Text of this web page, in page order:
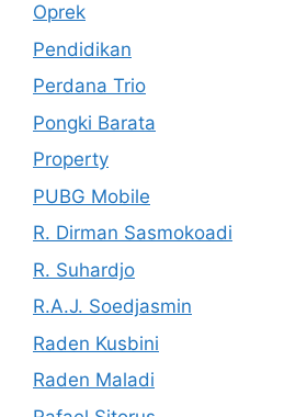
Oprek
Pendidikan
Perdana Trio
Pongki Barata
Property
PUBG Mobile
R. Dirman Sasmokoadi
R. Suhardjo
R.A.J. Soedjasmin
Raden Kusbini
Raden Maladi